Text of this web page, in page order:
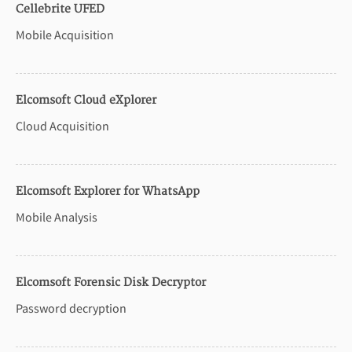
Cellebrite UFED
Mobile Acquisition
Elcomsoft Cloud eXplorer
Cloud Acquisition
Elcomsoft Explorer for WhatsApp
Mobile Analysis
Elcomsoft Forensic Disk Decryptor
Password decryption